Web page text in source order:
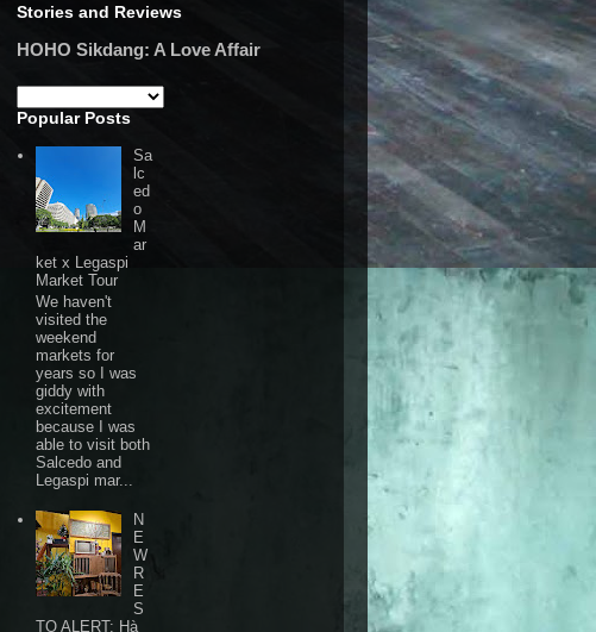
Stories and Reviews
HOHO Sikdang: A Love Affair
Popular Posts
Sa
lc
ed
o
M
ar
ket x Legaspi
Market Tour
We haven't
visited the
weekend
markets for
years so I was
giddy with
excitement
because I was
able to visit both
Salcedo and
Legaspi mar...
N
E
W
R
E
S
TO ALERT: Hà